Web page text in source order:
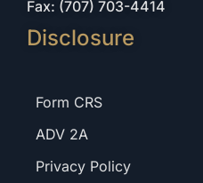
Fax: (707) 703-4414
Disclosure
Form CRS
ADV 2A
Privacy Policy